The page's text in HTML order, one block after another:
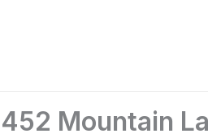
452 Mountain